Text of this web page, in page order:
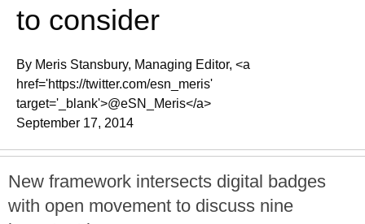
to consider
By Meris Stansbury, Managing Editor, <a
href='https://twitter.com/esn_meris'
target='_blank'>@eSN_Meris</a>
September 17, 2014
New framework intersects digital badges
with open movement to discuss nine